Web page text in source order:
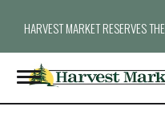
HARVEST MARKET RESERVES
T
o
g